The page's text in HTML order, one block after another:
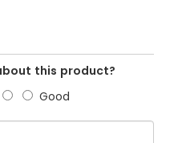
this product?
Good